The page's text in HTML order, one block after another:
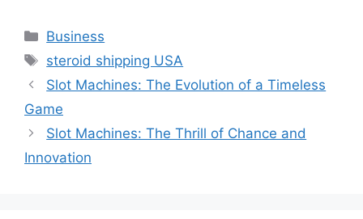
Categories
Business
Tags
steroid shipping USA
Slot Machines: The Evolution of a Timeless
Game
Slot Machines: The Thrill of Chance and
Innovation